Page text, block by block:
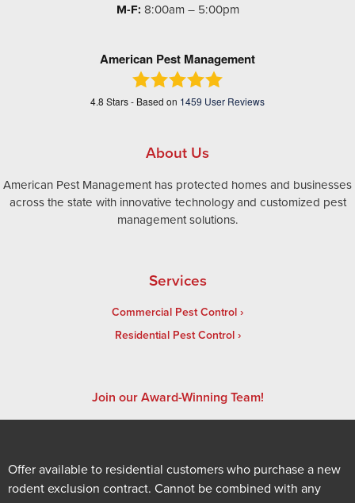
M-F: 8:00am – 5:00pm
American Pest Management
4.8 Stars - Based on 1459 User Reviews
About Us
American Pest Management has protected homes and businesses
across the state with innovative technology and customized pest
management solutions.
Services
Commercial Pest Control
Residential Pest Control
Join our Award-Winning Team!
Offer available to residential customers who purchase a new
rodent exclusion contract. Cannot be combined with any